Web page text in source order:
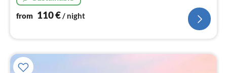
from 110€/ night